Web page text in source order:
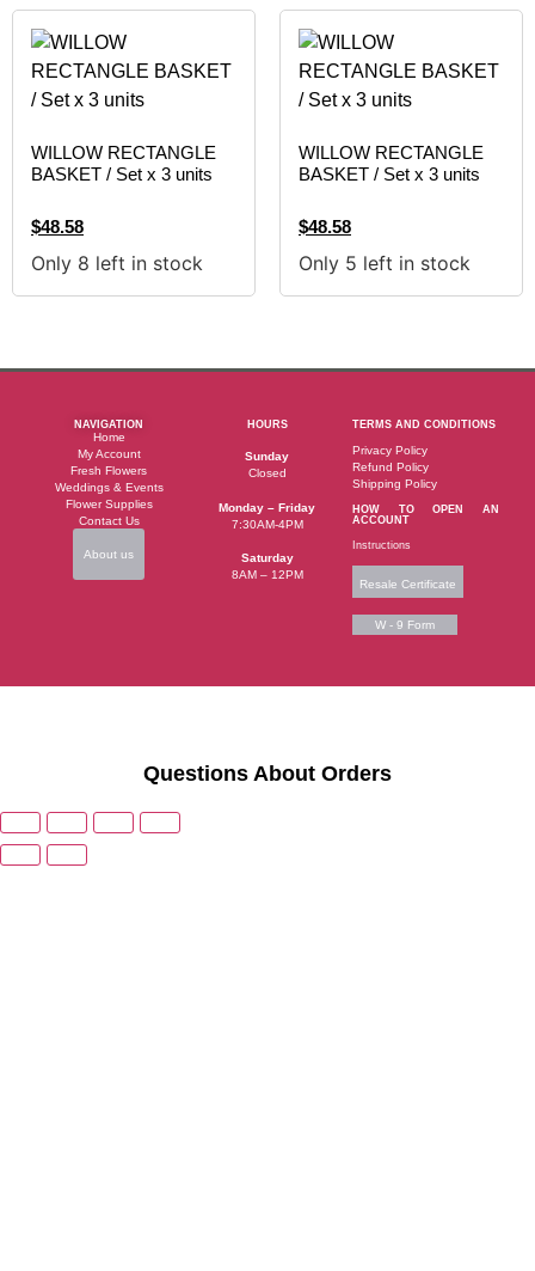
WILLOW RECTANGLE
BASKET / Set x 3 units
$48.58
Only 8 left in stock
WILLOW RECTANGLE
BASKET / Set x 3 units
$48.58
Only 5 left in stock
NAVIGATION
Home
My Account
Fresh Flowers
Weddings & Events
Flower Supplies
Contact Us
About us
HOURS
Sunday
Closed
Monday – Friday
7:30AM-4PM
Saturday
8AM – 12PM
TERMS AND CONDITIONS
Privacy Policy
Refund Policy
Shipping Policy
HOW TO OPEN AN
ACCOUNT
Instructions
Resale Certificate
W - 9 Form
Questions About Orders